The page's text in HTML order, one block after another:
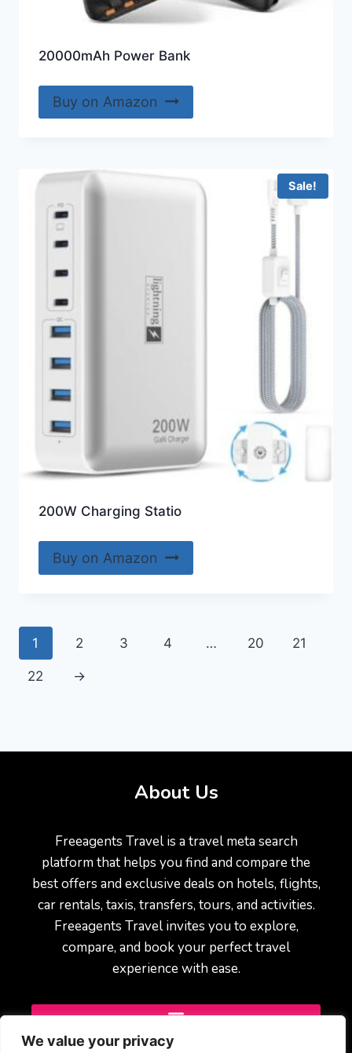
We value your privacy
20000mAh Power Bank
Buy on Amazon
Sale!
200W Charging Statio
Buy on Amazon
1 2 3 4 … 20 21
22 →
About Us
Freeagents Travel is a travel meta search
platform that helps you find and compare the
best offers and exclusive deals on hotels, flights,
car rentals, taxis, transfers, tours, and activities.
Freeagents Travel invites you to explore,
compare, and book your perfect travel
experience with ease.